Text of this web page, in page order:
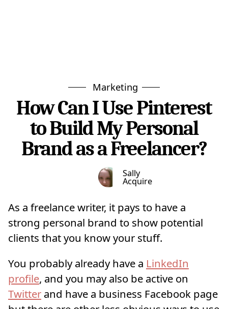
Marketing
How Can I Use Pinterest
to Build My Personal
Brand as a Freelancer?
Sally
Acquire
As a freelance writer, it pays to have a
strong personal brand to show potential
clients that you know your stuff.
You probably already have a LinkedIn
profile, and you may also be active on
Twitter and have a business Facebook page